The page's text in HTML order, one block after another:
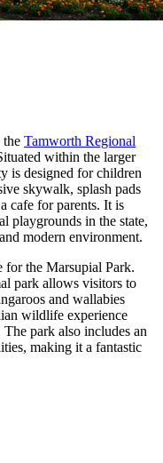
Tamworth Regional
within the larger
is designed for children
skywalk, splash pads
cafe for parents. It is
playgrounds in the state,
modern environment.
for the Marsupial Park.
park allows visitors to
and wallabies
wildlife experience
park also includes an
making it a fantastic